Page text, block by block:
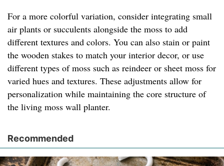
For a more colorful variation, consider integrating small
air plants or succulents alongside the moss to add
different textures and colors. You can also stain or paint
the wooden stakes to match your interior decor, or use
different types of moss such as reindeer or sheet moss for
varied hues and textures. These adjustments allow for
personalization while maintaining the core structure of
the living moss wall planter.
Recommended